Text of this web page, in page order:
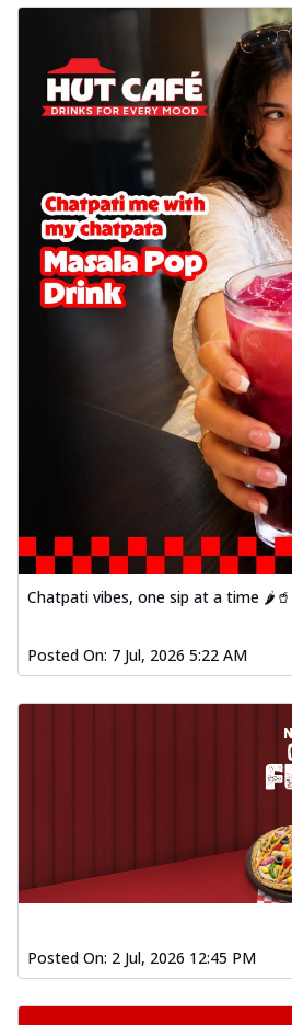
Chatpati vibes, one sip at a time 🌶️🥤
Posted On: 7 Jul, 2026 5:22 AM
Posted On: 2 Jul, 2026 12:45 PM